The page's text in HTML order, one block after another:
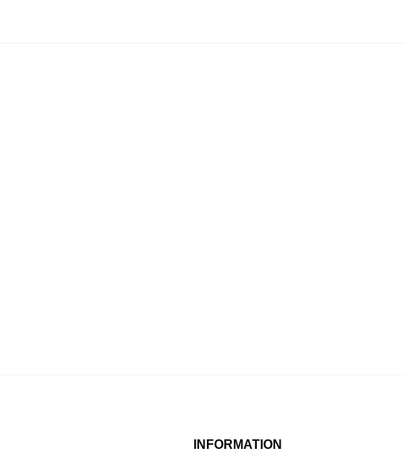
INFORMATION